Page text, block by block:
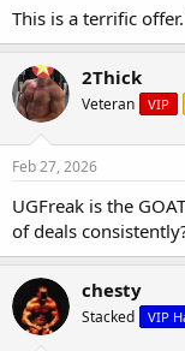
This is a terrific
2Thick
Veteran VIP
Feb 27, 2026
UGFreak is the
of deals
chesty
Stacked VIP